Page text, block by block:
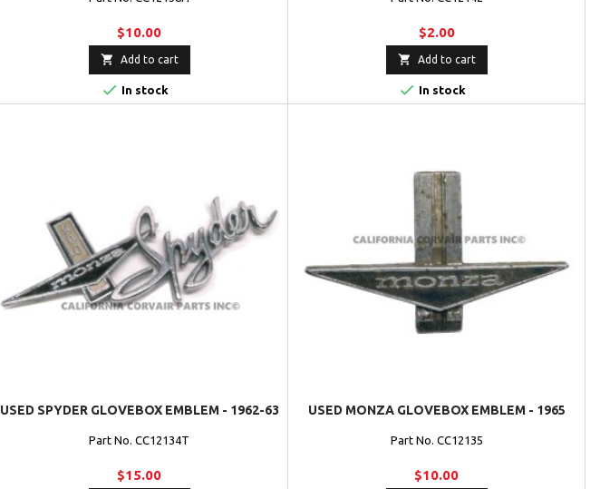
$10.00
 Add to cart
 In stock
$2.00
 Add to cart
 In stock
USED SPYDER GLOVEBOX EMBLEM - 1962-63
Part No. CC12134T
$15.00
USED MONZA GLOVEBOX EMBLEM - 1965
Part No. CC12135
$10.00